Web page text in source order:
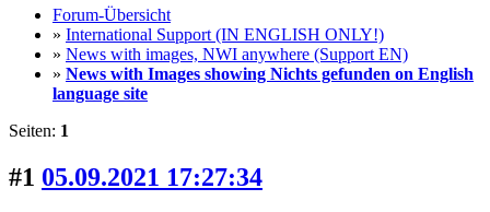
Forum-Übersicht
» International Support (IN ENGLISH ONLY!)
» News with images, NWI anywhere (Support EN)
» News with Images showing Nichts gefunden on English
language site
Seiten: 1
#1 05.09.2021 17:27:34